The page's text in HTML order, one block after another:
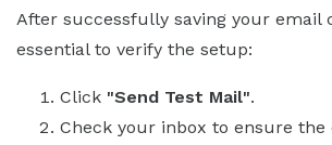
After successfully saving your email
essential to verify the setup:
Click "Send Test Mail".
Check your inbox to ensure the